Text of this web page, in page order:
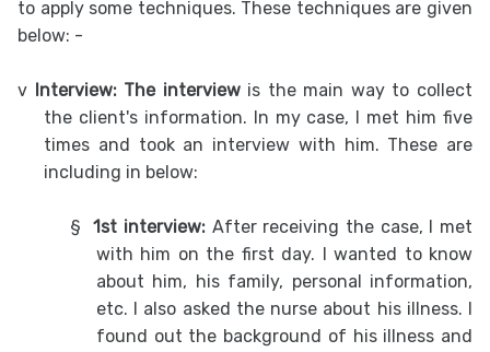
to apply some techniques. These techniques are given
below: -
v Interview: The interviewis the main way to collect
the client's information. In my case, I met him five
times and took an interview with him. These are
including in below:
§ 1st interview: After receiving the case, I met
with him on the first day. I wanted to know
about him, his family, personal information,
etc. I also asked the nurse about his illness. I
found out the background of his illness and